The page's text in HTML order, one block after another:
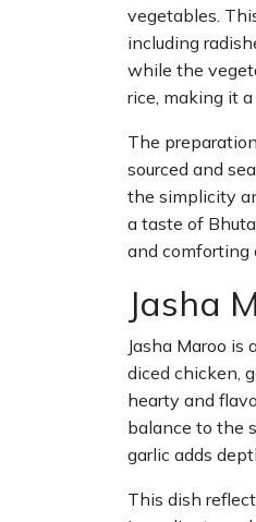
vegetables.
including
while the
rice, making it
The
sourced and
the simplicity
a taste of
and comforting
Jasha
Jasha Maroo
diced chicken,
hearty and
balance to the
garlic adds
This dish